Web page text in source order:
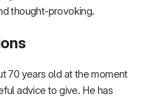
thought-provoking.
70 years old at the moment
advice to give. He has